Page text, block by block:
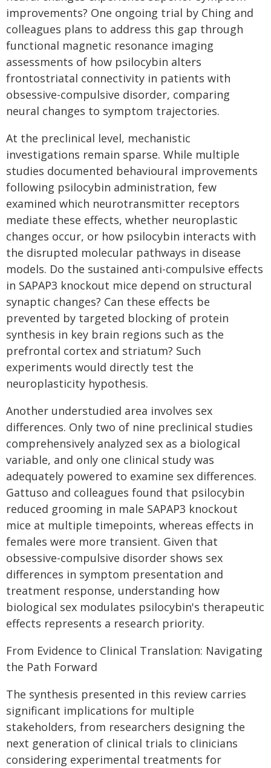
improvements? One ongoing trial by Ching and
colleagues plans to address this gap through
functional magnetic resonance imaging
assessments of how psilocybin alters
frontostriatal connectivity in patients with
obsessive-compulsive disorder, comparing
neural changes to symptom trajectories.
At the preclinical level, mechanistic
investigations remain sparse. While multiple
studies documented behavioural improvements
following psilocybin administration, few
examined which neurotransmitter receptors
mediate these effects, whether neuroplastic
changes occur, or how psilocybin interacts with
the disrupted molecular pathways in disease
models. Do the sustained anti-compulsive effects
in SAPAP3 knockout mice depend on structural
synaptic changes? Can these effects be
prevented by targeted blocking of protein
synthesis in key brain regions such as the
prefrontal cortex and striatum? Such
experiments would directly test the
neuroplasticity hypothesis.
Another understudied area involves sex
differences. Only two of nine preclinical studies
comprehensively analyzed sex as a biological
variable, and only one clinical study was
adequately powered to examine sex differences.
Gattuso and colleagues found that psilocybin
reduced grooming in male SAPAP3 knockout
mice at multiple timepoints, whereas effects in
females were more transient. Given that
obsessive-compulsive disorder shows sex
differences in symptom presentation and
treatment response, understanding how
biological sex modulates psilocybin's therapeutic
effects represents a research priority.
From Evidence to Clinical Translation: Navigating
the Path Forward
The synthesis presented in this review carries
significant implications for multiple
stakeholders, from researchers designing the
next generation of clinical trials to clinicians
considering experimental treatments for